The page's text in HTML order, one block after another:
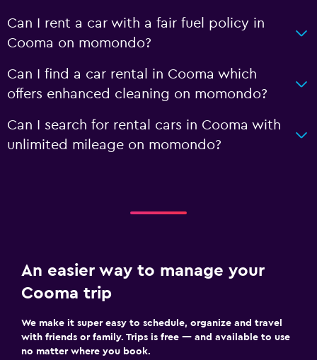
Can I rent a car with a fair fuel policy in
Cooma on momondo?
Can I find a car rental in Cooma which
offers enhanced cleaning on momondo?
Can I search for rental cars in Cooma with
unlimited mileage on momondo?
An easier way to manage your
Cooma trip
We make it super easy to schedule, organize and travel
with friends or family. Trips is free — and available to use
no matter where you book.